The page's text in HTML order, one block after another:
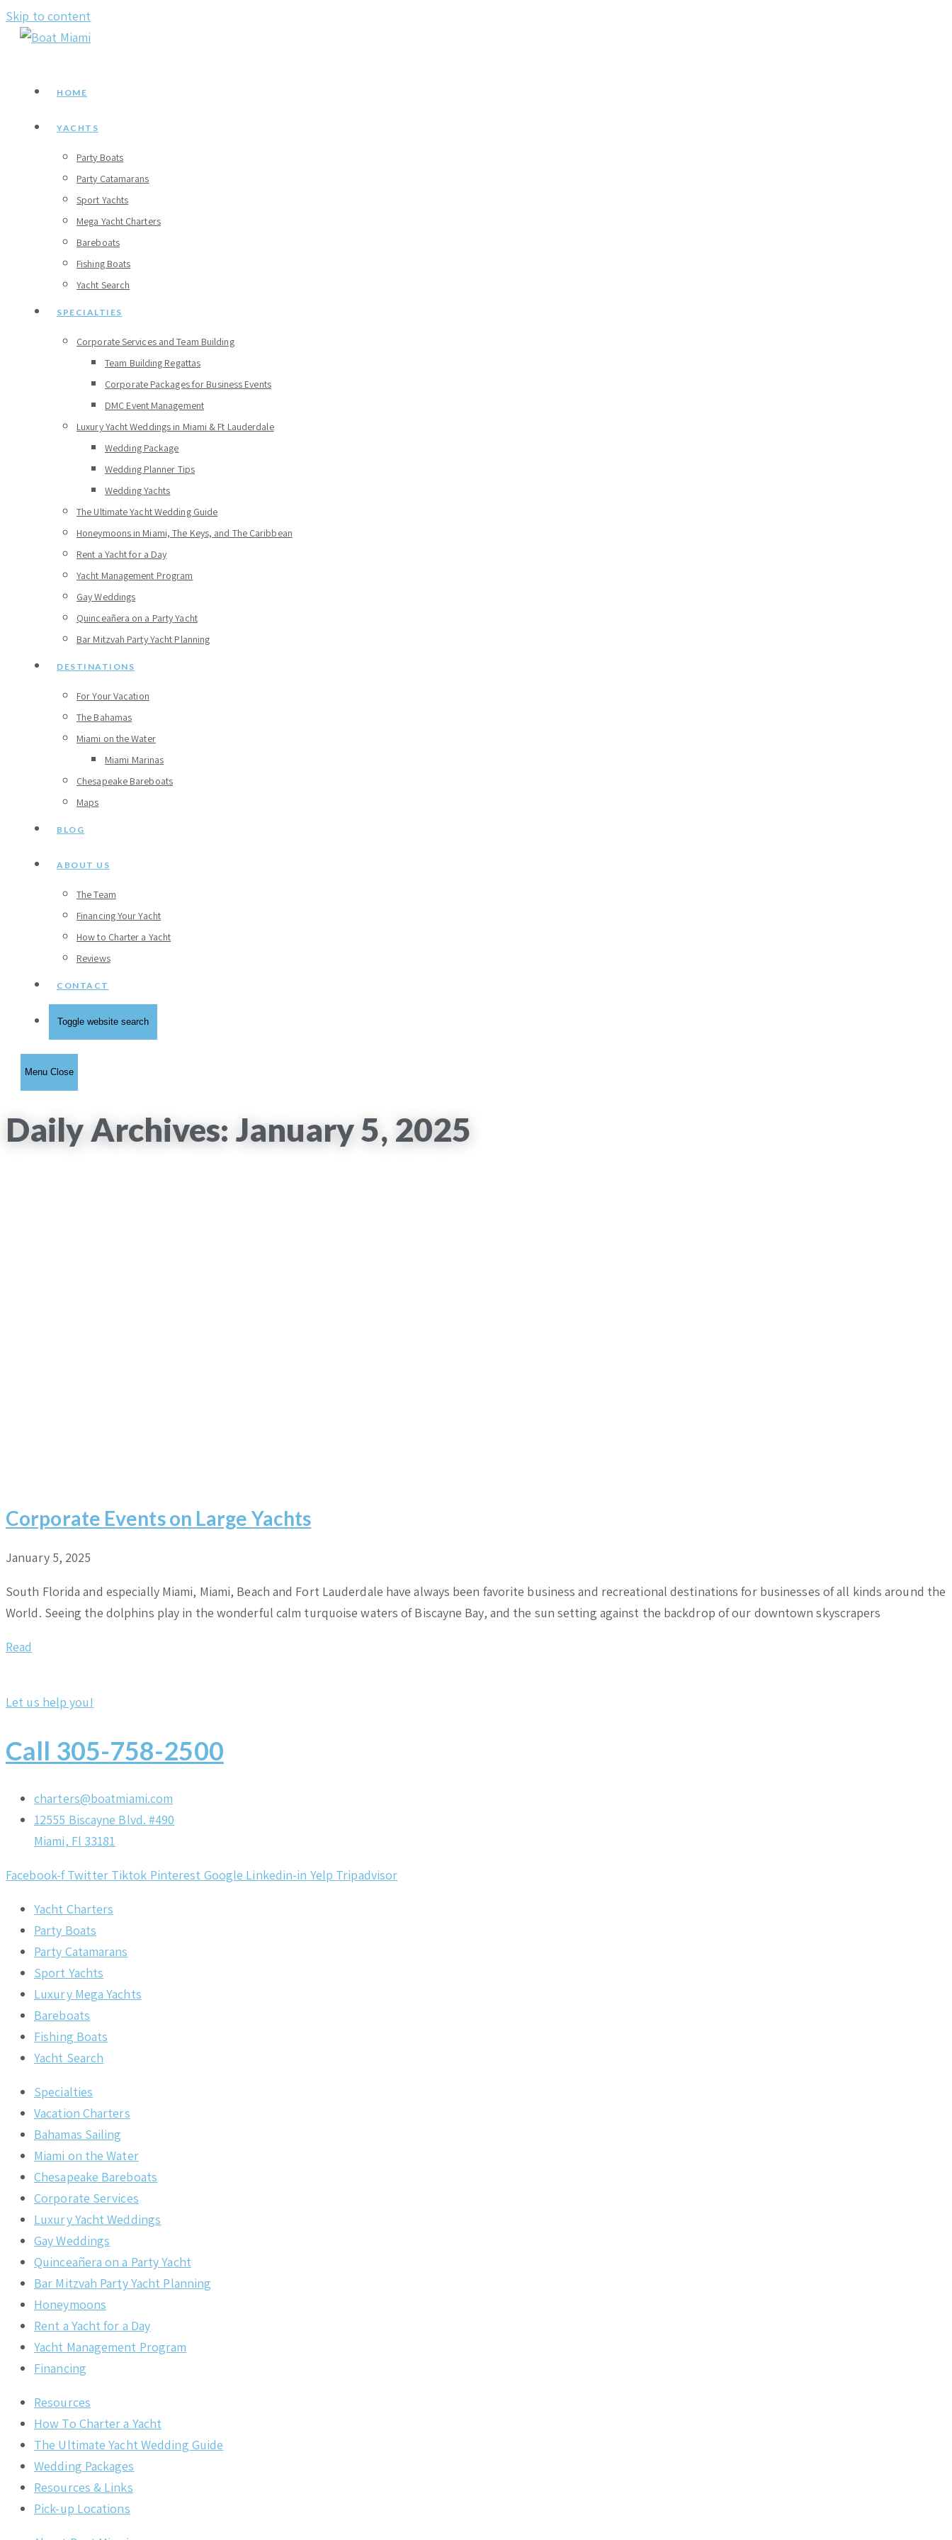
Skip to content
HOME
YACHTS
Party Boats
Party Catamarans
Sport Yachts
Mega Yacht Charters
Bareboats
Fishing Boats
Yacht Search
SPECIALTIES
Corporate Services and Team Building
Team Building Regattas
Corporate Packages for Business Events
DMC Event Management
Luxury Yacht Weddings in Miami & Ft Lauderdale
Wedding Package
Wedding Planner Tips
Wedding Yachts
The Ultimate Yacht Wedding Guide
Honeymoons in Miami, The Keys, and The Caribbean
Rent a Yacht for a Day
Yacht Management Program
Gay Weddings
Quinceañera on a Party Yacht
Bar Mitzvah Party Yacht Planning
DESTINATIONS
For Your Vacation
The Bahamas
Miami on the Water
Miami Marinas
Chesapeake Bareboats
Maps
BLOG
ABOUT US
The Team
Financing Your Yacht
How to Charter a Yacht
Reviews
CONTACT
Toggle website search
Menu Close
Daily Archives: January 5, 2025
Corporate Events on Large Yachts
January 5, 2025
South Florida and especially Miami, Miami, Beach and Fort Lauderdale have always been favorite business and recreational destinations for businesses of all kinds around the
World. Seeing the dolphins play in the wonderful calm turquoise waters of Biscayne Bay, and the sun setting against the backdrop of our downtown skyscrapers
Read
Let us help you!
Call 305-758-2500
charters@boatmiami.com
12555 Biscayne Blvd. #490
Miami, Fl 33181
Facebook-f Twitter Tiktok Pinterest Google Linkedin-in Yelp Tripadvisor
Yacht Charters
Party Boats
Party Catamarans
Sport Yachts
Luxury Mega Yachts
Bareboats
Fishing Boats
Yacht Search
Specialties
Vacation Charters
Bahamas Sailing
Miami on the Water
Chesapeake Bareboats
Corporate Services
Luxury Yacht Weddings
Gay Weddings
Quinceañera on a Party Yacht
Bar Mitzvah Party Yacht Planning
Honeymoons
Rent a Yacht for a Day
Yacht Management Program
Financing
Resources
How To Charter a Yacht
The Ultimate Yacht Wedding Guide
Wedding Packages
Resources & Links
Pick-up Locations